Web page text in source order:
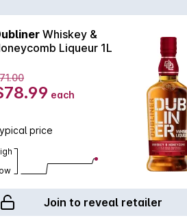
Whiskey &
Liqueur 1L
each
price
Join to reveal retailer